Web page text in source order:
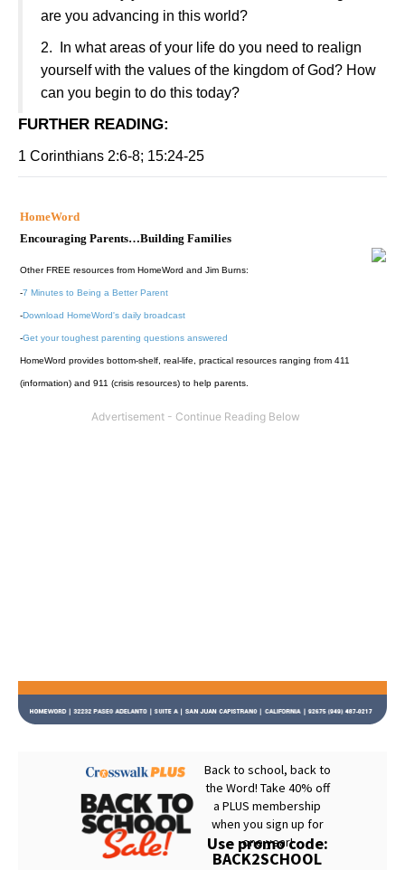
are you advancing in this world?
2.
In what areas of your life do you need to realign
yourself with the values of the kingdom ofGod? How
can you begin to do this today?
FURTHER READING:
1 Corinthians 2:6-8; 15:24-25
HomeWord
Encouraging Parents…Building Families
Other FREE resources from HomeWord and Jim Burns:
-7 Minutes to Being a Better Parent
-Download HomeWord's daily broadcast
-Get your toughest parenting questions answered
HomeWord provides bottom-shelf, real-life, practical resources ranging from 411
(information) and 911 (crisis resources) to help parents.